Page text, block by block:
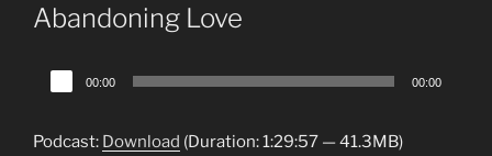
Abandoning Love
Audio
Player
00:00 00:00
Podcast: Download (Duration: 1:29:57 — 41.3MB)